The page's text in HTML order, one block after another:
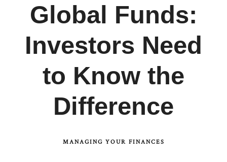
Global Funds:
Investors Need
to Know the
Difference
MANAGING YOUR FINANCES